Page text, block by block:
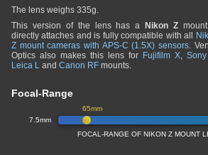
The lens weighs 335g.
This version of the lens has a
Nikon Z
directly attaches and is fully compatible with all
Z mount cameras with APS-C (1.5X) sensors.
Optics also makes this lens for Fujifilm X,
Leica L and Canon RF mounts.
Focal-Range
7.5mm
65mm
FOCAL-RANGE OF NIKON Z MOUNT